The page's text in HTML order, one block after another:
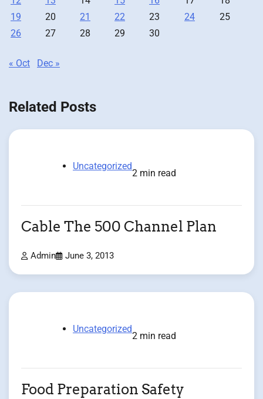
19
20 21 22 23 24
25
26
27 28 29 30
« Oct Dec »
Related Posts
Uncategorized
2 min read
Cable The 500 Channel Plan
Admin June 3, 2013
Uncategorized
2 min read
Food Preparation Safety